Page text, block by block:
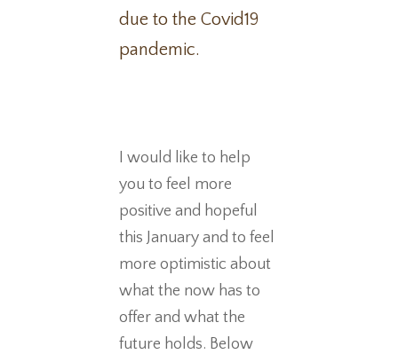
due to the Covid19
pandemic.
I would like to help
you to feel more
positive and hopeful
this January and to feel
more optimistic about
what the now has to
offer and what the
future holds. Below